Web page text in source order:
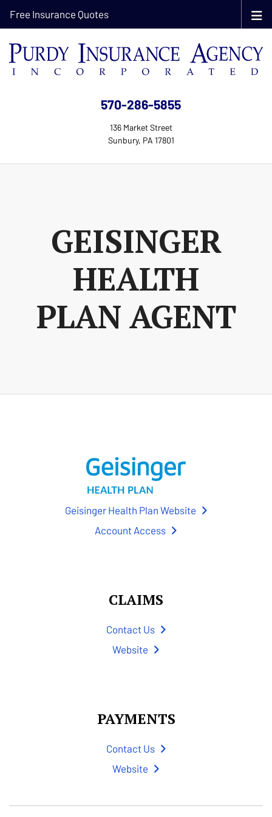
570-286-5855
136 Market Street
Sunbury, PA 17801
Free Insurance Quotes
GEISINGER
HEALTH
PLAN AGENT
Geisinger Health Plan Website
Account Access
CLAIMS
Contact Us
Website
PAYMENTS
Contact Us
Website